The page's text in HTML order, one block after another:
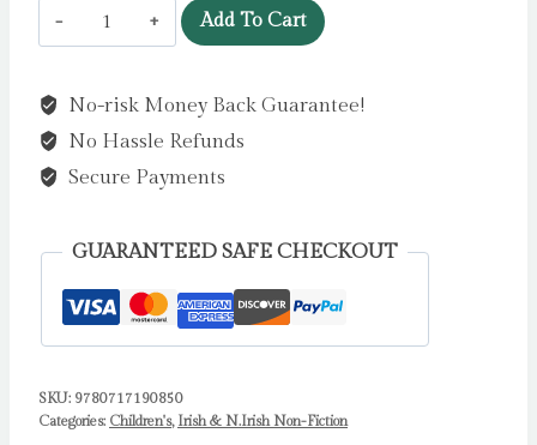
The
Big
of
Favourite
Irish
and
quantity
Add To Cart
No-risk Money Back Guarantee!
No Hassle Refunds
Secure Payments
GUARANTEED SAFE CHECKOUT
SKU: 9780717190850
Categories: Children's, Irish & N.Irish Non-Fiction